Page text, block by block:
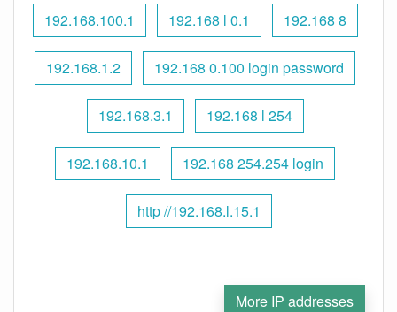
192.168.100.1 192.168 l 0.1 192.168 8
192.168.1.2 192.168 0.100 login password
192.168.3.1 192.168 l 254
192.168.10.1 192.168 254.254 login
http //192.168.l.15.1
More IP addresses